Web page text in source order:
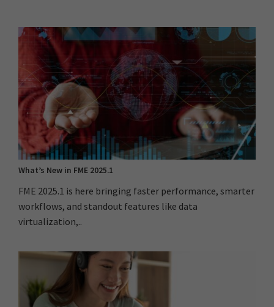
What’s New in FME 2025.1
FME 2025.1 is here bringing faster performance, smarter
workflows, and standout features like data
virtualization,..